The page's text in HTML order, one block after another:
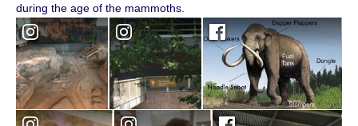
during the age of the mammoths.